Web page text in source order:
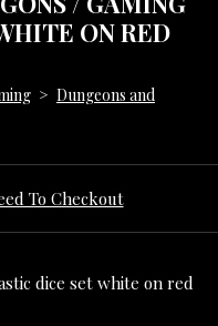
ON RED
> Dungeons and
To Checkout